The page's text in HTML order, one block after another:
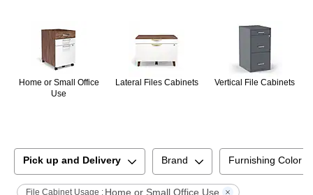
Home or Small Office
Use
Lateral Files Cabinets Vertical File Cabinets
Pick up and Delivery Brand Furnishing Color
File Cabinet Usage : Home or Small Office Use